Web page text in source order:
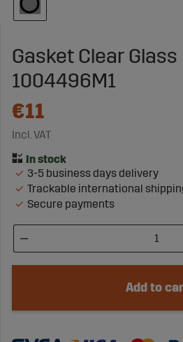
Gasket Clear Glass
1004496M1
€11
Incl. VAT
3-5 business days delivery
Trackable international
Secure payments
Add to